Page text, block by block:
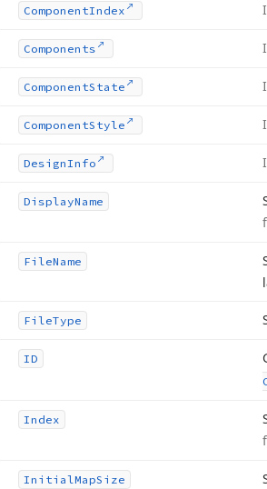
ComponentIndex
Components
ComponentState
ComponentStyle
DesignInfo
DisplayName
FileName
FileType
ID
Index
InitialMapSize